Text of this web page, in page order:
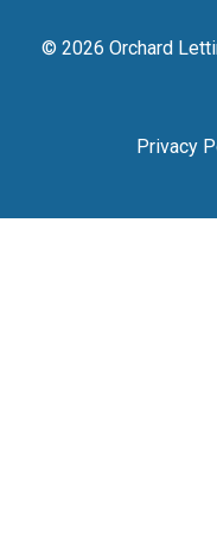
© 2026 Orchard
Privacy